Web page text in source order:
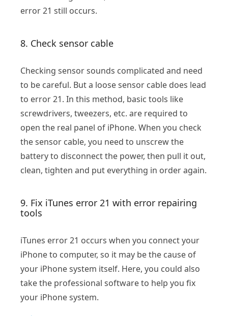
error 21 still occurs.
8. Check sensor cable
Checking sensor sounds complicated and need
to be careful. But a loose sensor cable does lead
to error 21. In this method, basic tools like
screwdrivers, tweezers, etc. are required to
open the real panel of iPhone. When you check
the sensor cable, you need to unscrew the
battery to disconnect the power, then pull it out,
clean, tighten and put everything in order again.
9. Fix iTunes error 21 with error repairing
tools
iTunes error 21 occurs when you connect your
iPhone to computer, so it may be the cause of
your iPhone system itself. Here, you could also
take the professional software to help you fix
your iPhone system.